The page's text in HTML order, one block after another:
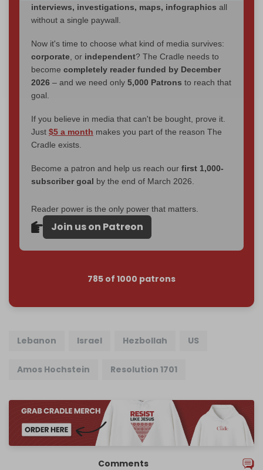
interviews, investigations, maps, infographics all
without a single paywall.
Now it's time to choose what kind of media survives:
corporate , or independent? The Cradle needs to
become completely reader funded by December
2026 – and we need only 5,000 Patrons to reach that
goal.
If you believe in media that can't be bought, prove it.
Just $5 a month makes you part of the reason The
Cradle exists.
Become a patron and help us reach our first 1,000-
subscriber goal by the end of March 2026.
Reader power is the only power that matters.
Join us on Patreon
785 of 1000 patrons
Lebanon Israel Hezbollah US
Amos Hochstein Resolution 1701
Comments